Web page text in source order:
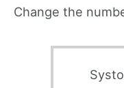
Change the